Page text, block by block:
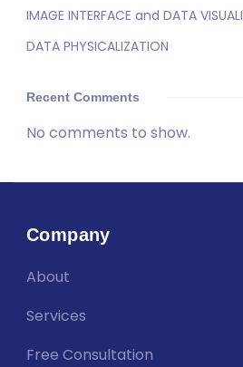
IMAGE INTERFACE and DATA
DATA PHYSICALIZATION
Recent Comments
No comments to show.
Company
About
Services
Free Consultation